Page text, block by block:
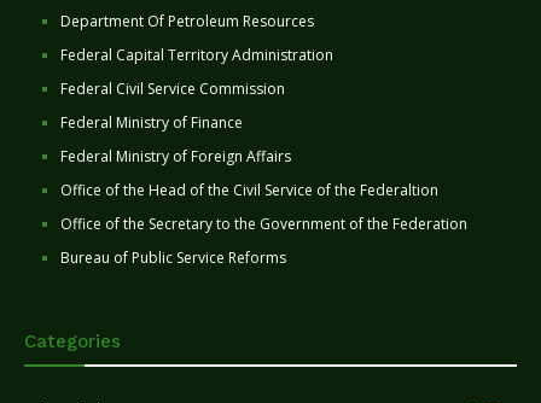
Department Of Petroleum Resources
Federal Capital Territory Administration
Federal Civil Service Commission
Federal Ministry of Finance
Federal Ministry of Foreign Affairs
Office of the Head of the Civil Service of the Federaltion
Office of the Secretary to the Government of the Federation
Bureau of Public Service Reforms
Categories